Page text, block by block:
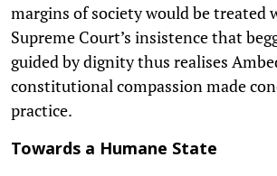
margins of society would be treated
Supreme Court’s insistence that
guided by dignity thus realises
constitutional compassion made
practice.
Towards a Humane State